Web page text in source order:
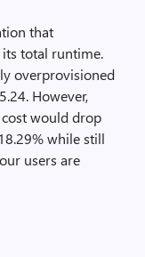
that
its total runtime.
overprovisioned
However,
would drop
while still
users are